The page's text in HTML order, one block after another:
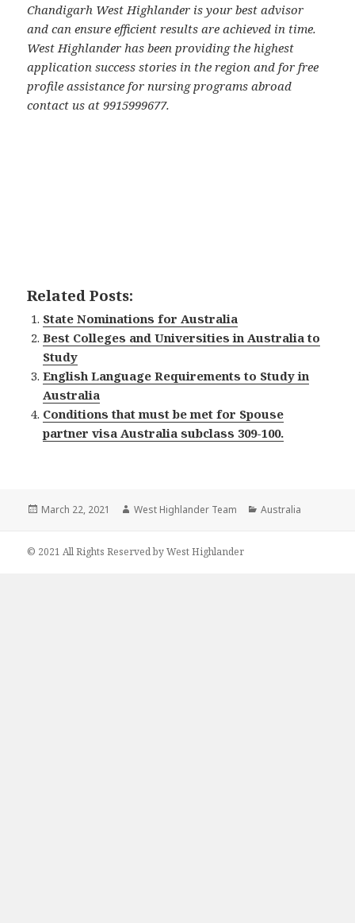
Chandigarh West Highlander is your best advisor
and can ensure efficient results are achieved in time.
West Highlander has been providing the highest
application success stories in the region and for free
profile assistance for nursing programs abroad
contact us at 9915999677.
Related Posts:
State Nominations for Australia
Best Colleges and Universities in Australia to
Study
English Language Requirements to Study in
Australia
Conditions that must be met for Spouse
partner visa Australia subclass 309-100.
Posted
March 22, 2021 Author
West Highlander Team Categories
Australia
© 2021 All Rights Reserved by West Highlander